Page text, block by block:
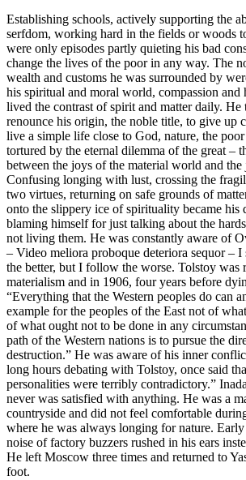
Establishing schools, actively supporting the
serfdom, working hard in the fields or woods
were only episodes partly quieting his bad
change the lives of the poor in any way. The
wealth and customs he was surrounded by
his spiritual and moral world, compassion and
lived the contrast of spirit and matter daily. He
renounce his origin, the noble title, to give up
live a simple life close to God, nature, the
tortured by the eternal dilemma of the great –
between the joys of the material world and
Confusing longing with lust, crossing the
two virtues, returning on safe grounds of
onto the slippery ice of spirituality became his
blaming himself for just talking about the
not living them. He was constantly aware of
– Video meliora proboque deteriora sequor – I
the better, but I follow the worse. Tolstoy was
materialism and in 1906, four years before
“Everything that the Western peoples do can
example for the peoples of the East not of
of what ought not to be done in any
path of the Western nations is to pursue the
destruction.” He was aware of his inner
long hours debating with Tolstoy, once said
personalities were terribly contradictory.”
never was satisfied with anything. He was a
countryside and did not feel comfortable
where he was always longing for nature.
noise of factory buzzers rushed in his ears
He left Moscow three times and returned to
foot.